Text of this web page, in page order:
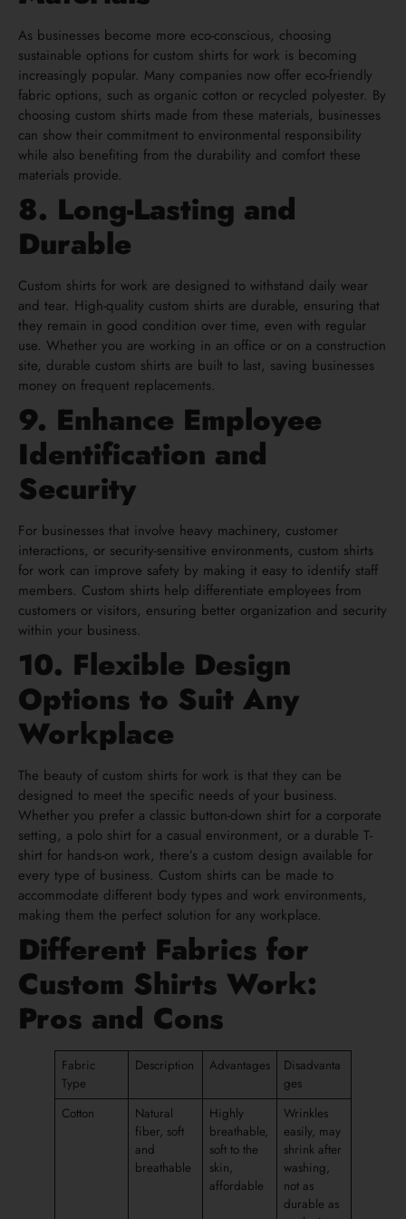
As businesses become more eco-conscious, choosing
sustainable options for custom shirts for work is becoming
increasingly popular. Many companies now offer eco-friendly
fabric options, such as organic cotton or recycled polyester. By
choosing custom shirts made from these materials, businesses
can show their commitment to environmental responsibility
while also benefiting from the durability and comfort these
materials provide.
8. Long-Lasting and
Durable
Custom shirts for work are designed to withstand daily wear
and tear. High-quality custom shirts are durable, ensuring that
they remain in good condition over time, even with regular
use. Whether you are working in an office or on a construction
site, durable custom shirts are built to last, saving businesses
money on frequent replacements.
9. Enhance Employee
Identification and
Security
For businesses that involve heavy machinery, customer
interactions, or security-sensitive environments, custom shirts
for work can improve safety by making it easy to identify staff
members. Custom shirts help differentiate employees from
customers or visitors, ensuring better organization and security
within your business.
10. Flexible Design
Options to Suit Any
Workplace
The beauty of custom shirts for work is that they can be
designed to meet the specific needs of your business.
Whether you prefer a classic button-down shirt for a corporate
setting, a polo shirt for a casual environment, or a durable T-
shirt for hands-on work, there’s a custom design available for
every type of business. Custom shirts can be made to
accommodate different body types and work environments,
making them the perfect solution for any workplace.
Different Fabrics for
Custom Shirts Work:
Pros and Cons
Fabric
Type
Description Advantages
Disadvanta
ges
Cotton
Natural
fiber, soft
and
breathable
Highly
breathable,
soft to the
skin,
affordable
Wrinkles
easily, may
shrink after
washing,
not as
durable as